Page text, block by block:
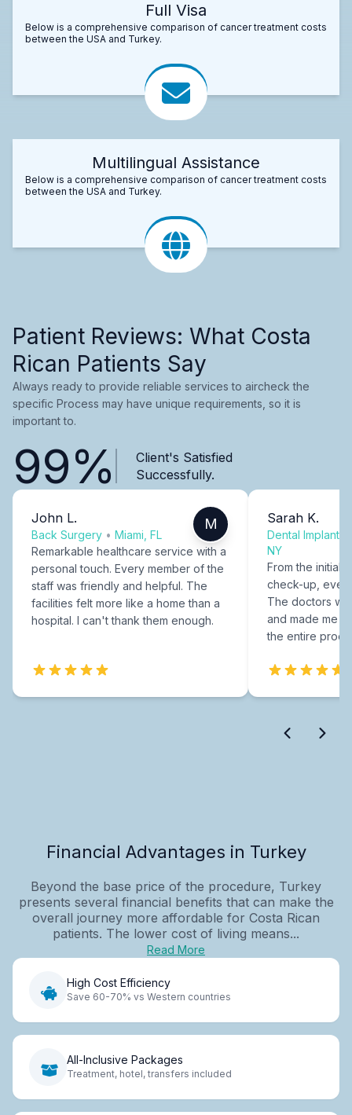
Full Visa
Below is a comprehensive comparison of cancer treatment costs
between the USA and Turkey.
Multilingual Assistance
Below is a comprehensive comparison of cancer treatment costs
between the USA and Turkey.
Patient Reviews: What Costa
Rican Patients Say
Always ready to provide reliable services to aircheck the
specific Process may have unique requirements, so it is
important to.
99%
Client's Satisfied
Successfully.
John L.
Back Surgery • Miami, FL
M
Remarkable healthcare service with a
personal touch. Every member of the
staff was friendly and helpful. The
facilities felt more like a home than a
hospital. I can't thank them enough.
Sarah K.
Dental Implants
NY
From the initial
check-up,
The doctors
and made me
the entire
Financial Advantages in Turkey
Beyond the base price of the procedure, Turkey
presents several financial benefits that can make the
overall journey more affordable for Costa Rican
patients. The lower cost of living means...
Read More
High Cost Efficiency
Save 60-70% vs Western countries
All-Inclusive Packages
Treatment, hotel, transfers included